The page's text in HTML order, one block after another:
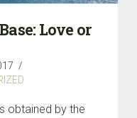
Love or
obtained by the